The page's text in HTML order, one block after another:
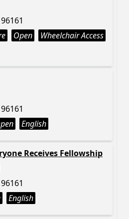
Open
Wheelchair Access
English
Receives Fellowship
English